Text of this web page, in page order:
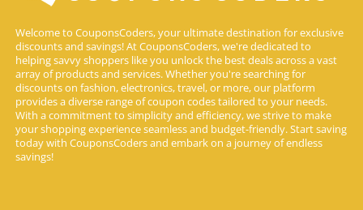
Welcome to CouponsCoders, your ultimate destination for exclusive
discounts and savings! At CouponsCoders, we're dedicated to
helping savvy shoppers like you unlock the best deals across a vast
array of products and services. Whether you're searching for
discounts on fashion, electronics, travel, or more, our platform
provides a diverse range of coupon codes tailored to your needs.
With a commitment to simplicity and efficiency, we strive to make
your shopping experience seamless and budget-friendly. Start saving
today with CouponsCoders and embark on a journey of endless
savings!